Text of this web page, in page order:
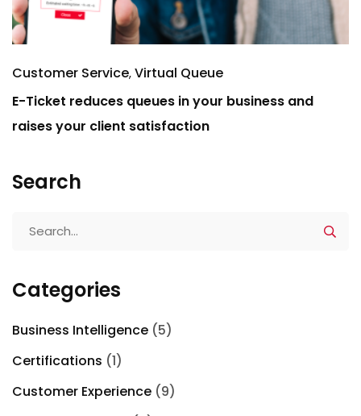
Customer Service Virtual Queue
E-Ticket reduces queues in your business and
raises your client satisfaction
Search
Categories
Business Intelligence (5)
Certifications (1)
Customer Experience (9)